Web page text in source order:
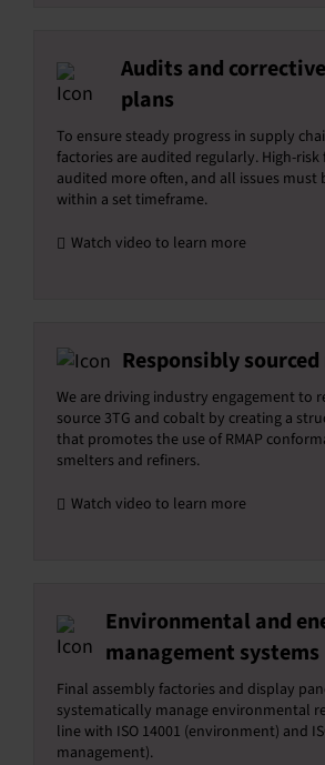
Audits and
plans
To ensure steady progress in supply
factories are audited regularly. High-risk
audited more often, and all issues must
within a set timeframe.
Watch video to learn more
Responsibly
We are driving industry engagement to
source 3TG and cobalt by creating a
that promotes the use of RMAP
smelters and refiners.
Watch video to learn more
Environmental and
management systems
Final assembly factories and display
systematically manage environmental
line with ISO 14001 (environment) and
management).